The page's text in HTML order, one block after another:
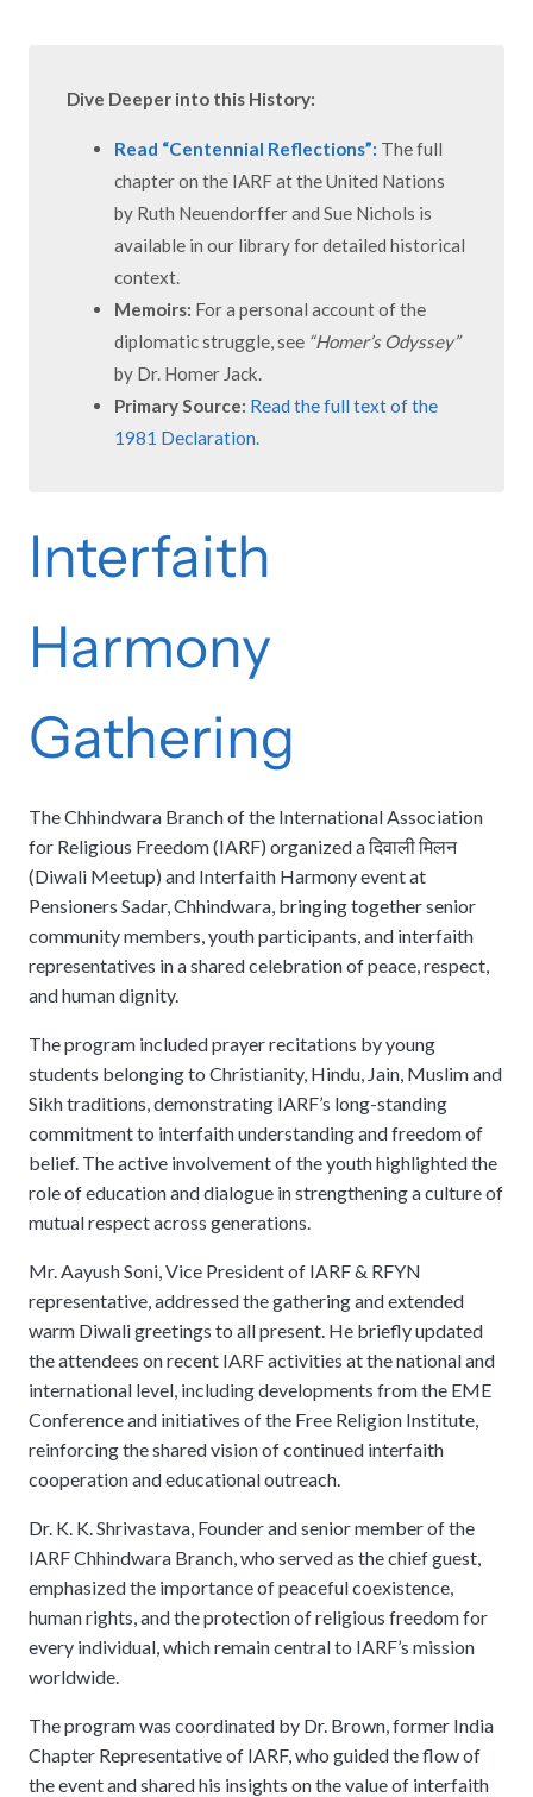
Dive Deeper into this History:
Read “Centennial Reflections”: The full
chapter on the IARF at the United Nations
by Ruth Neuendorffer and Sue Nichols is
available in our library for detailed historical
context.
Memoirs: For a personal account of the
diplomatic struggle, see “Homer’s Odyssey”
by Dr. Homer Jack.
Primary Source: Read the full text of the
1981 Declaration.
Interfaith
Harmony
Gathering
The Chhindwara Branch of the International Association
for Religious Freedom (IARF) organized a दिवाली मिलन
(Diwali Meetup) and Interfaith Harmony event at
Pensioners Sadar, Chhindwara, bringing together senior
community members, youth participants, and interfaith
representatives in a shared celebration of peace, respect,
and human dignity.
The program included prayer recitations by young
students belonging to Christianity, Hindu, Jain, Muslim and
Sikh traditions, demonstrating IARF’s long-standing
commitment to interfaith understanding and freedom of
belief. The active involvement of the youth highlighted the
role of education and dialogue in strengthening a culture of
mutual respect across generations.
Mr. Aayush Soni, Vice President of IARF & RFYN
representative, addressed the gathering and extended
warm Diwali greetings to all present. He briefly updated
the attendees on recent IARF activities at the national and
international level, including developments from the EME
Conference and initiatives of the Free Religion Institute,
reinforcing the shared vision of continued interfaith
cooperation and educational outreach.
Dr. K. K. Shrivastava, Founder and senior member of the
IARF Chhindwara Branch, who served as the chief guest,
emphasized the importance of peaceful coexistence,
human rights, and the protection of religious freedom for
every individual, which remain central to IARF’s mission
worldwide.
The program was coordinated by Dr. Brown, former India
Chapter Representative of IARF, who guided the flow of
the event and shared his insights on the value of interfaith